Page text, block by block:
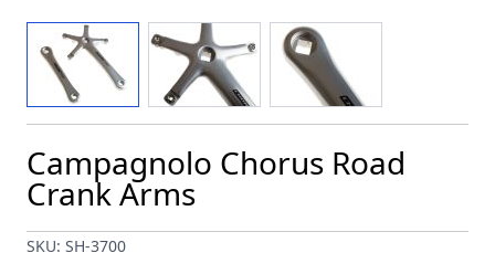
View larger imageView larger image
Campagnolo Chorus Road
Crank Arms
SKU: SH-3700